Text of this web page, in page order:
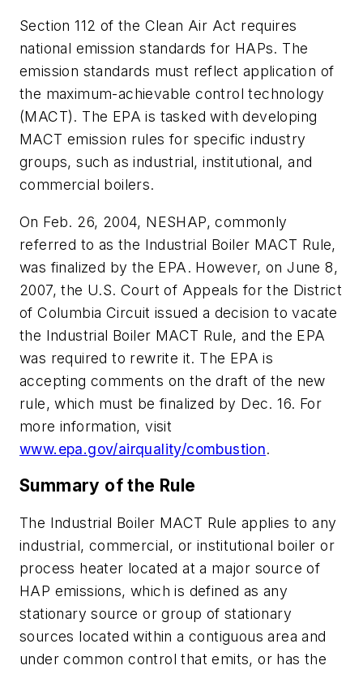
Section 112 of the Clean Air Act requires
national emission standards for HAPs. The
emission standards must reflect application of
the maximum-achievable control technology
(MACT). The EPA is tasked with developing
MACT emission rules for specific industry
groups, such as industrial, institutional, and
commercial boilers.
On Feb. 26, 2004, NESHAP, commonly
referred to as the Industrial Boiler MACT Rule,
was finalized by the EPA. However, on June 8,
2007, the U.S. Court of Appeals for the District
of Columbia Circuit issued a decision to vacate
the Industrial Boiler MACT Rule, and the EPA
was required to rewrite it. The EPA is
accepting comments on the draft of the new
rule, which must be finalized by Dec. 16. For
more information, visit
www.epa.gov/airquality/combustion.
Summary of the Rule
The Industrial Boiler MACT Rule applies to any
industrial, commercial, or institutional boiler or
process heater located at a major source of
HAP emissions, which is defined as any
stationary source or group of stationary
sources located within a contiguous area and
under common control that emits, or has the